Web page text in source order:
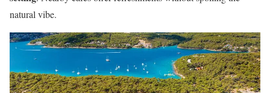
natural vibe.